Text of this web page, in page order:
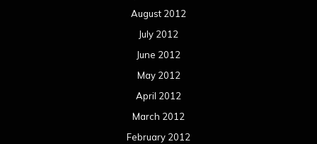
August 2012
July 2012
June 2012
May 2012
April 2012
March 2012
February 2012